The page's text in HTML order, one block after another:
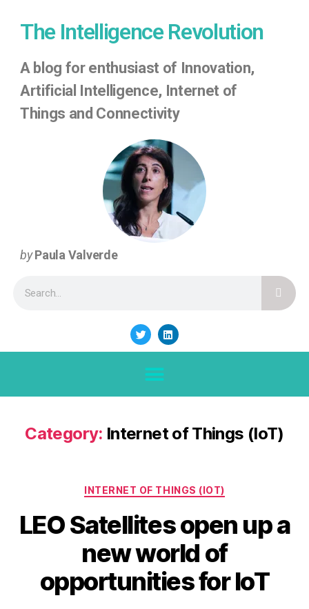
The Intelligence Revolution
Ablog for enthusiast of Innovation,
Artificial Intelligence, Internet of
Things and Connectivity
by Paula Valverde
Category: Internet of Things (IoT)
INTERNET OF THINGS (IOT)
LEO Satellites open up a
new world of
opportunities for IoT